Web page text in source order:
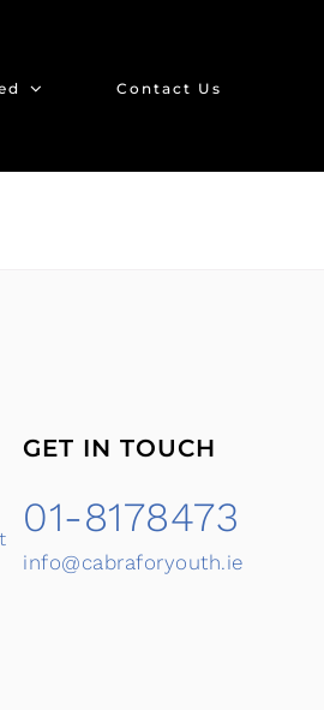
Contact Us
GET IN TOUCH
01-8178473
info@cabraforyouth.ie